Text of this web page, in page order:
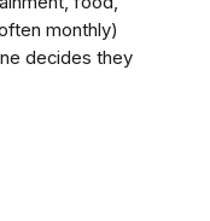
monthly)
decides they